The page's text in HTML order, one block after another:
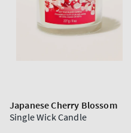
Japanese Cherry Blossom
Single Wick Candle